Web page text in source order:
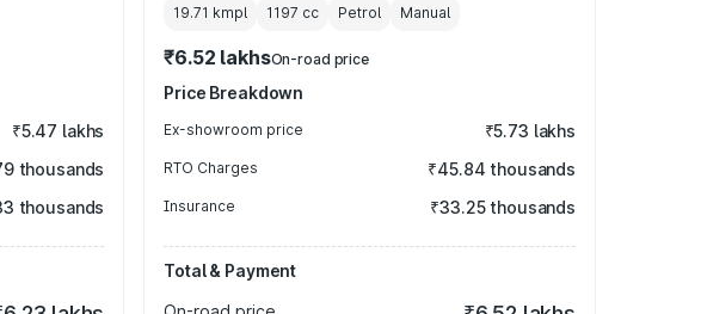
₹5.47 lakhs
thousands
thousands
19.71 kmpl 1197 cc Petrol Manual
₹6.52 lakhsOn-road price
Price Breakdown
Ex-showroom price ₹5.73 lakhs
RTO Charges ₹45.84 thousands
Insurance ₹33.25 thousands
Total & Payment